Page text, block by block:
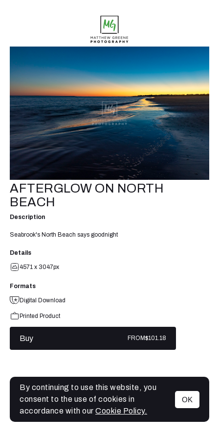
MENU
AFTERGLOW ON NORTH
BEACH
Description
Seabrook's North Beach says goodnight
Details
4571 x 3047px
Formats
Digital Download
Printed Product
Buy FROM$101.18
By continuing to use this website, you
consent to the use of cookies in
accordance with our Cookie Policy.
OK